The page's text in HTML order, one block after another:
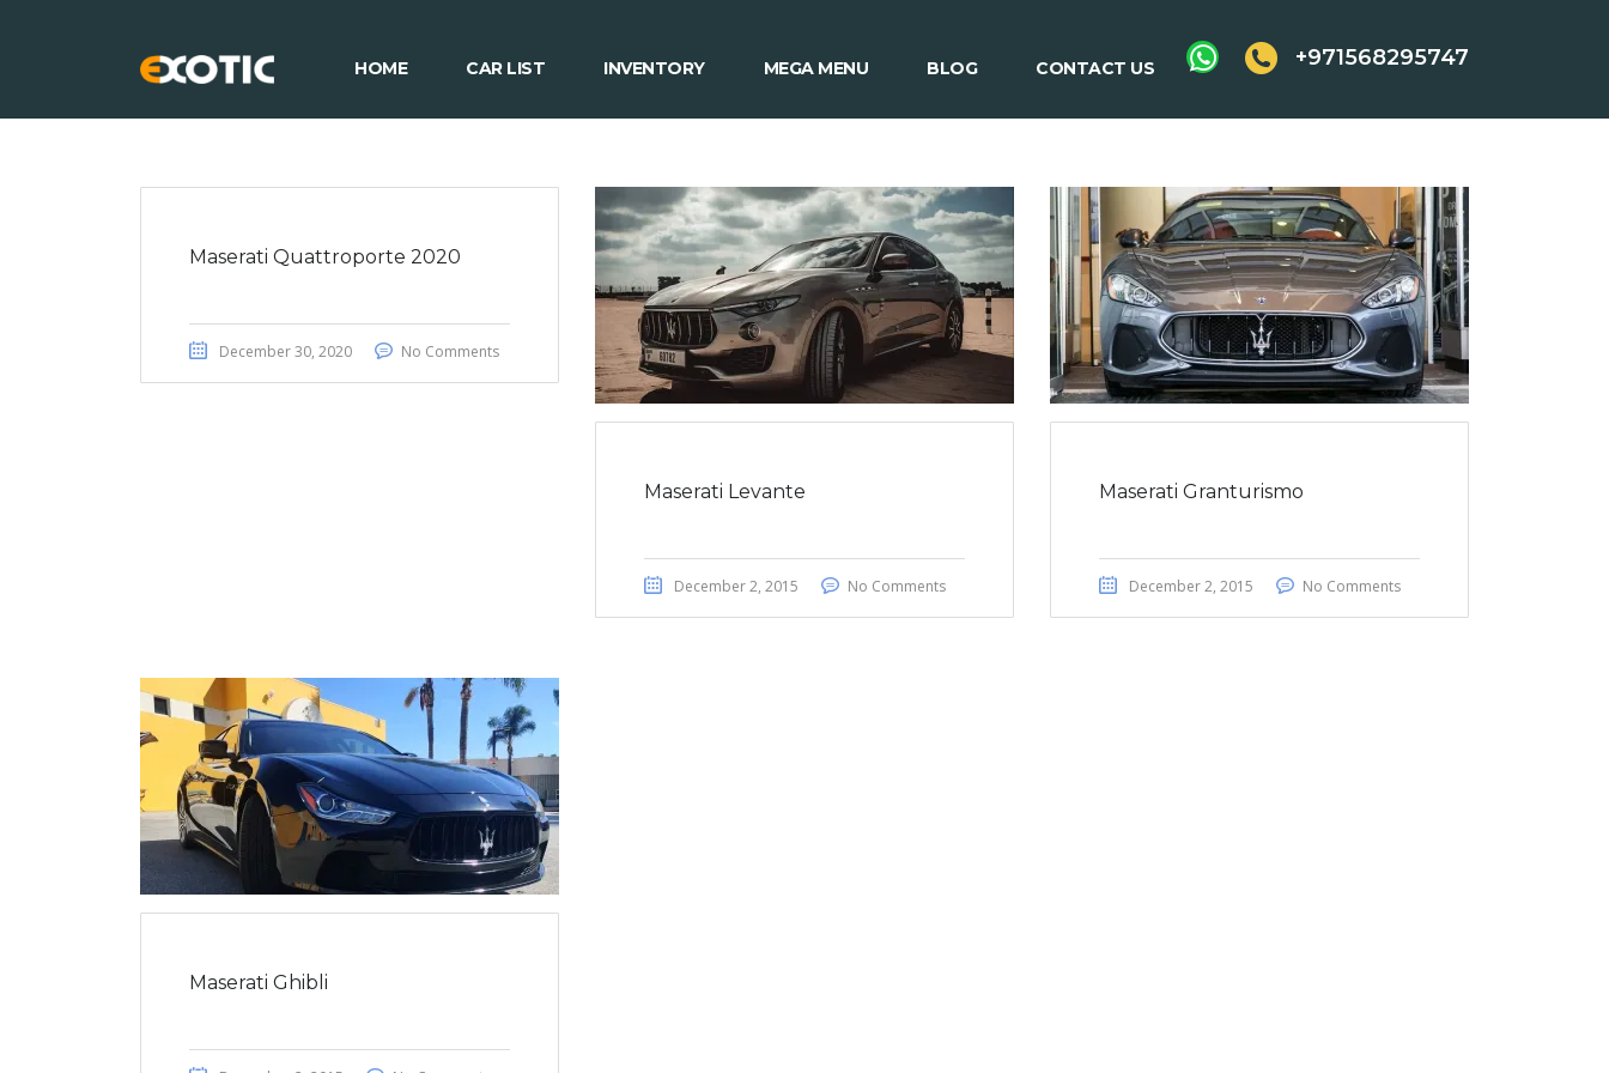
+971568295747
HOME CAR LIST INVENTORY MEGA MENU BLOG CONTACT US
Maserati Quattroporte 2020
December 30, 2020 No Comments
Maserati Levante
December 2, 2015 No Comments
Maserati Granturismo
December 2, 2015 No Comments
Maserati Ghibli